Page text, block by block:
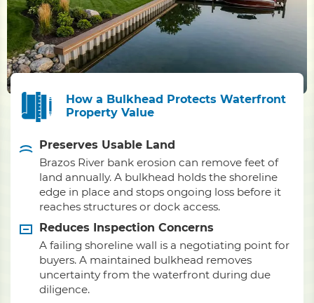
How a Bulkhead Protects Waterfront
Property Value
Preserves Usable Land
Brazos River bank erosion can remove feet of
land annually. A bulkhead holds the shoreline
edge in place and stops ongoing loss before it
reaches structures or dock access.
Reduces Inspection Concerns
A failing shoreline wall is a negotiating point for
buyers. A maintained bulkhead removes
uncertainty from the waterfront during due
diligence.